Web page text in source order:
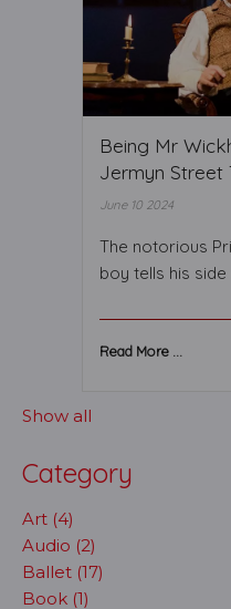
Being Mr
Jermyn Street
June 10 2024
The notorious
boy tells his
Read More ...
Show all
Category
Art (4)
Audio (2)
Ballet (17)
Book (1)